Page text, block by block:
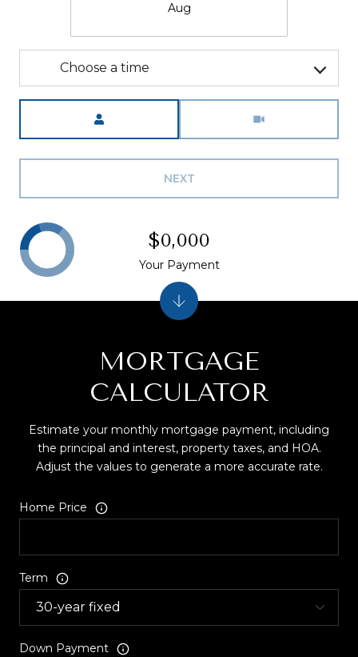
Aug
Choose a time
NEXT
MORTGAGE
CALCULATOR
Estimate your monthly mortgage payment, including
the principal and interest, property taxes, and HOA.
Adjust the values to generate a more accurate rate.
Home Price
Term
Down Payment
$0,000
Your Payment